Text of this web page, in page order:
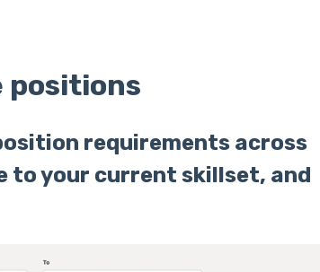
positions
requirements across
to your current skillset, and